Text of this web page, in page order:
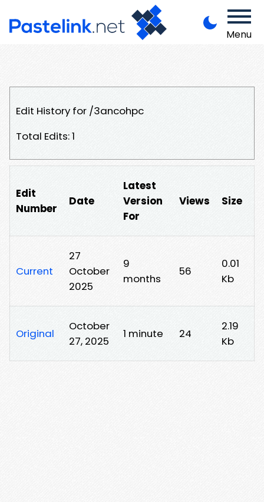
Menu
Edit History for /3ancohpc
Total Edits: 1
Edit
Number
Date
Latest
Version
For
Views Size
Current
27
October
2025
9
months
56
0.01
Kb
Original
October
27, 2025
1 minute 24
2.19
Kb